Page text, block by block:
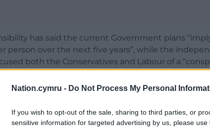
Nation.cymru - Do Not Process My Personal
If you wish to opt-out of the sale, sharing to third parties, or
sensitive information for targeted advertising by us, please
has said the current Government plans
person over the next five years”, while the
both the Conservatives and Labour of a
after the election.